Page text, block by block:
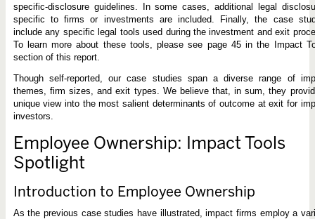
specific-disclosure guidelines. In some cases, additional legal
specific to firms or investments are included. Finally, the case
include any specific legal tools used during the investment and exit
To learn more about these tools, please see page 45 in the Impact
section of this report.
Though self-reported, our case studies span a diverse range of
themes, firm sizes, and exit types. We believe that, in sum, they
unique view into the most salient determinants of outcome at exit for
investors.
Employee Ownership: Impact Tools
Spotlight
Introduction to Employee Ownership
As the previous case studies have illustrated, impact firms employ a